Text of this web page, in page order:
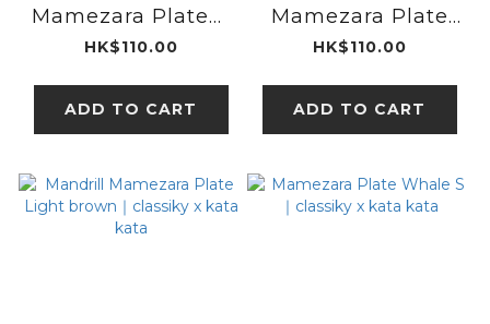
Mamezara Plate｜
classiky x kata
HK$110.00
ADD TO CART
Mamezara Plate
Grey｜classiky x
HK$110.00
ADD TO CART